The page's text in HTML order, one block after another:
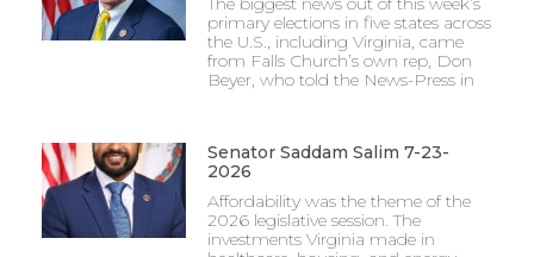
primary elections in five states across
the U.S., including Virginia, came
from Falls Church’s own rep, Don
Beyer, who told the News-Press in
Senator Saddam Salim 7-23-
2026
Affordability was the theme of the
2026 legislative session. The
investments Virginia made in